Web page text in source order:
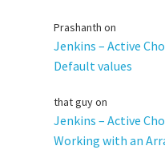
Prashanth on
Jenkins – Active
Default values
that guyon
Jenkins – Active
Working with an